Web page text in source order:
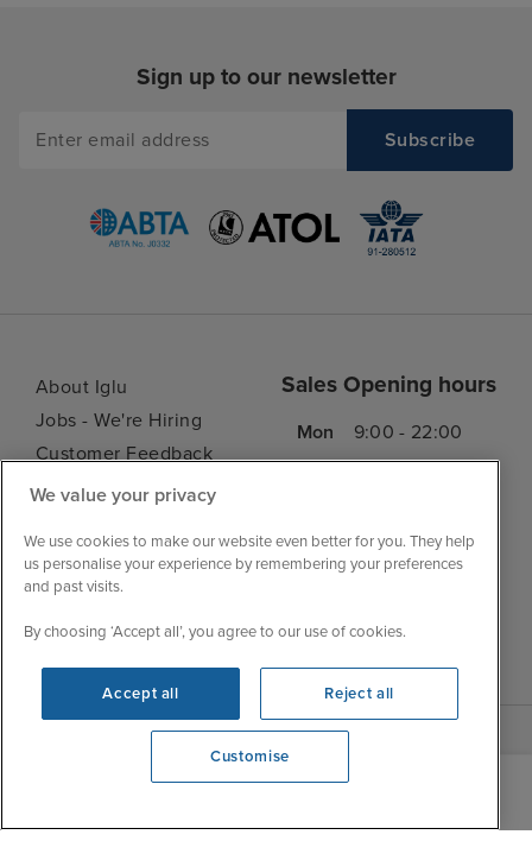
We're open
Sign up to our newsletter
About Iglu
Jobs - We're Hiring
Customer Feedback
My Booking
Accessibility Statement
Contact Us
Sales Opening hours
Mon
9:00 - 22:00
Tue
9:15 - 22:00
Thu
9:00 - 22:00
Fri
9:00 - 22:00
Sun
10:00 - 21:00
We value your privacy
We use cookies to make our website even better for you. They help
us personalise your experience by remembering your preferences
and past visits.
By choosing ‘Accept all’, you agree to our use of cookies.
Accept all Reject all
Customise